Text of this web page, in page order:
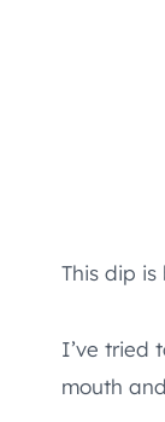
This dip
I’ve tried
mouth